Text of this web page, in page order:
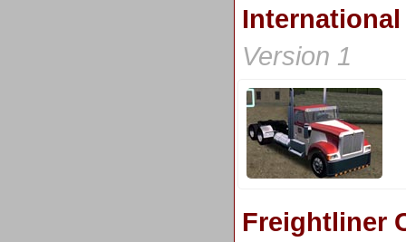
International
Version 1
Freightliner